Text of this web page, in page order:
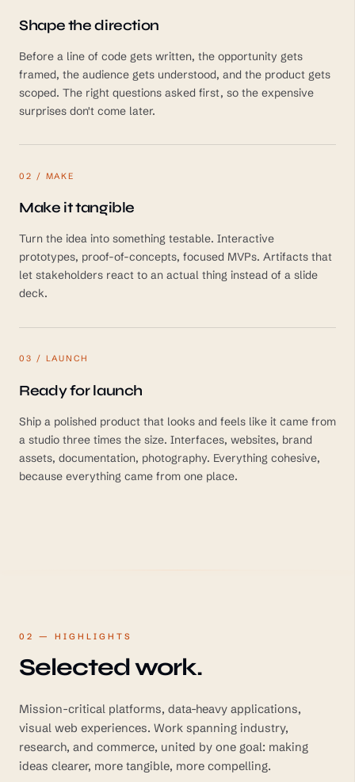
Shape the direction
Before a line of code gets written, the opportunity gets
framed, the audience gets understood, and the product gets
scoped. The right questions asked first, so the expensive
surprises don't come later.
02 / MAKE
Make it tangible
Turn the idea into something testable. Interactive
prototypes, proof-of-concepts, focused MVPs. Artifacts that
let stakeholders react to an actual thing instead of a slide
deck.
03 / LAUNCH
Ready for launch
Ship a polished product that looks and feels like it came from
a studio three times the size. Interfaces, websites, brand
assets, documentation, photography. Everything cohesive,
because everything came from one place.
02 — HIGHLIGHTS
Selected work.
Mission-critical platforms, data-heavy applications,
visual web experiences. Work spanning industry,
research, and commerce, united by one goal: making
ideas clearer, more tangible, more compelling.